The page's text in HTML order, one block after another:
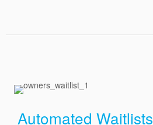
Automated Waitlists